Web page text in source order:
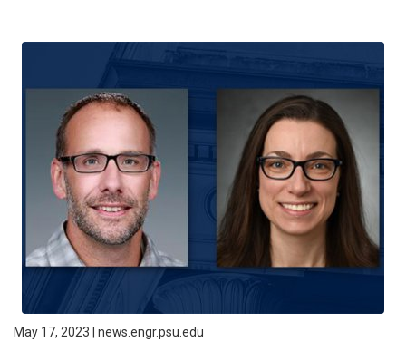
May 17, 2023 | news.engr.psu.edu